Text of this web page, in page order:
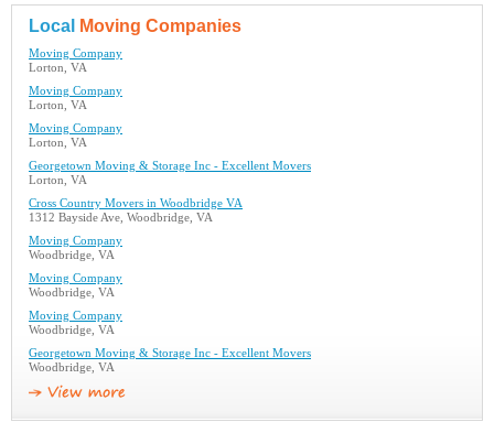
Local Moving Companies
Moving Company
Lorton, VA
Moving Company
Lorton, VA
Moving Company
Lorton, VA
Georgetown Moving & Storage Inc - Excellent Movers
Lorton, VA
Cross Country Movers in Woodbridge VA
1312 Bayside Ave, Woodbridge, VA
Moving Company
Woodbridge, VA
Moving Company
Woodbridge, VA
Moving Company
Woodbridge, VA
Georgetown Moving & Storage Inc - Excellent Movers
Woodbridge, VA